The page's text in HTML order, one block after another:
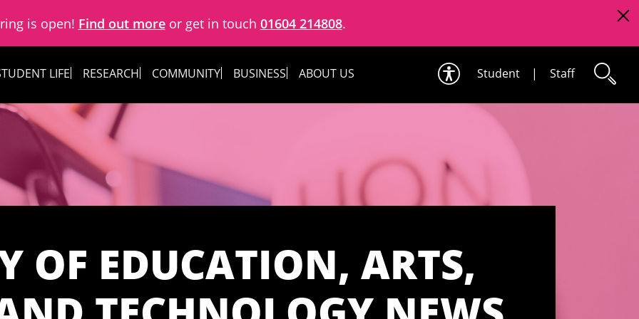
is open! Find out moreor get in touch 01604 214808.
LIFE RESEARCH COMMUNITY BUSINESS ABOUT US Student | Staff
OF EDUCATION, ARTS,